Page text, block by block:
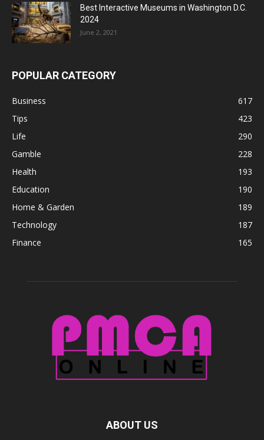
Best Interactive Museums in Washington D.C.
2024
June 2, 2021
POPULAR CATEGORY
Business
617
Tips
423
Life
290
Gamble
228
Health
193
Education
190
Home & Garden
189
Technology
187
Finance
165
ABOUT US